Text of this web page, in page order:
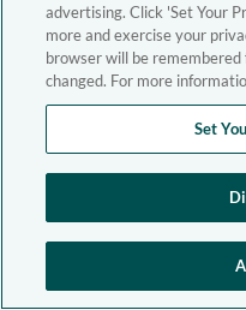
advertising. Click 'Set Your
more and exercise your
browser will be remembered
changed. For more
Set